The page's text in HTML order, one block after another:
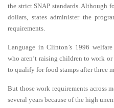
the strict SNAP standards. Although
dollars, states administer the
requirements.
Language in Clinton’s 1996
who aren’t raising children to work
to qualify for food stamps after three
But those work requirements across
several years because of the high